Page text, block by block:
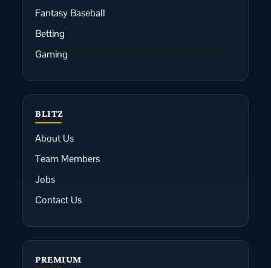
Fantasy Baseball
Betting
Gaming
BLITZ
About Us
Team Members
Jobs
Contact Us
PREMIUM